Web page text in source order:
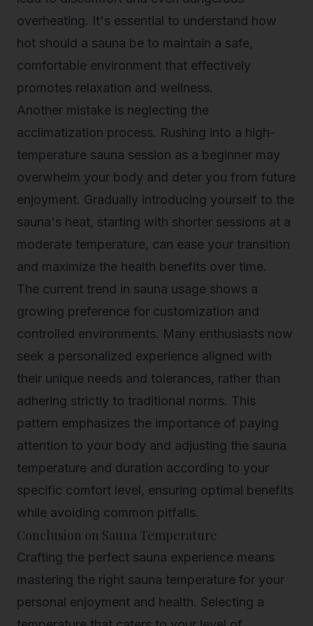
overheating. It's essential to understand how
hot should a sauna be to maintain a safe,
comfortable environment that effectively
promotes relaxation and wellness.
Another mistake is neglecting the
acclimatization process. Rushing into a high-
temperature sauna session as a beginner may
overwhelm your body and deter you from future
enjoyment. Gradually introducing yourself to the
sauna's heat, starting with shorter sessions at a
moderate temperature, can ease your transition
and maximize the health benefits over time.
The current trend in sauna usage shows a
growing preference for customization and
controlled environments. Many enthusiasts now
seek a personalized experience aligned with
their unique needs and tolerances, rather than
adhering strictly to traditional norms. This
pattern emphasizes the importance of paying
attention to your body and adjusting the sauna
temperature and duration according to your
specific comfort level, ensuring optimal benefits
while avoiding common pitfalls.
Conclusion on Sauna Temperature
Crafting the perfect sauna experience means
mastering the right sauna temperature for your
personal enjoyment and health. Selecting a